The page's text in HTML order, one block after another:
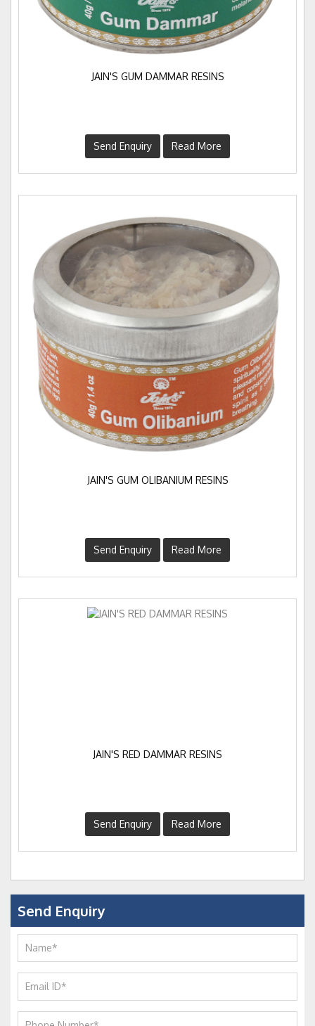
JAIN'S GUM DAMMAR RESINS
Send Enquiry Read More
JAIN'S GUM OLIBANIUM RESINS
Send Enquiry Read More
JAIN'S RED DAMMAR RESINS
Send Enquiry Read More
Send Enquiry